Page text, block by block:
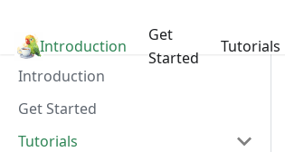
LangChain4j
Introduction
Get
Started
Tutorials
Introduction
Get Started
Tutorials